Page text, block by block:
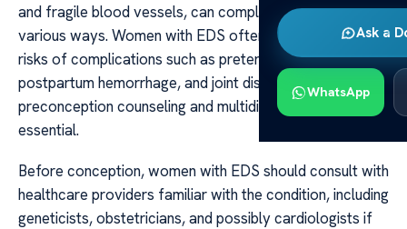
Ask a
WhatsApp
and fragile blood vessels, can complicate pregnancy in
various ways. Women with EDS often face increased
risks of complications such as preterm labor,
postpartum hemorrhage, and joint dislocations, making
preconception counseling and multidisciplinary care
essential.
Before conception, women with EDS should consult with
healthcare providers familiar with the condition, including
geneticists, obstetricians, and possibly cardiologists if